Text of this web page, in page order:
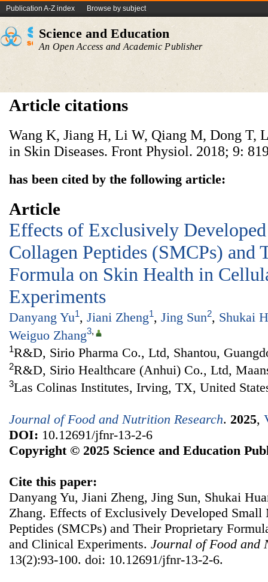
Publication A-Z index Browse by subject
Science and Education
An Open Access and Academic Publisher
Article citations
Wang K, Jiang H, Li W, Qiang M, Dong T,
in Skin Diseases. Front Physiol. 2018; 9:
has been cited by the following article:
Article
Effects of Exclusively
Collagen Peptides (SMCPs) and
Formula on Skin Health in
Experiments
Danyang Yu1, Jiani Zheng1, Jing Sun2, Shukai
Weiguo Zhang3,
1R&D, Sirio Pharma Co., Ltd, Shantou,
2R&D, Sirio Healthcare (Anhui) Co., Ltd,
3Las Colinas Institutes, Irving, TX, United
Journal of Food and Nutrition Research. 2025,
DOI: 10.12691/jfnr-13-2-6
Copyright © 2025 Science and Education
Cite this paper:
Danyang Yu, Jiani Zheng, Jing Sun, Shukai
Zhang. Effects of Exclusively Developed
Peptides (SMCPs) and Their Proprietary
and Clinical Experiments. Journal of Food and
13(2):93-100. doi: 10.12691/jfnr-13-2-6.